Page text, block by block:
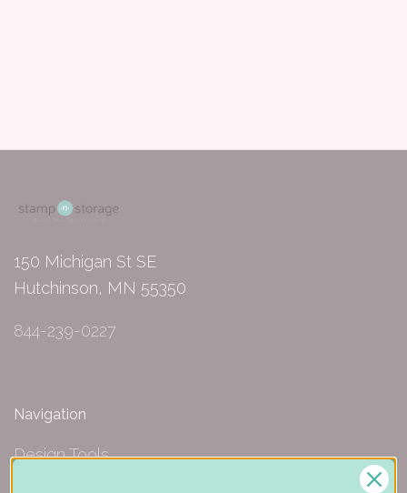
150 Michigan St SE
Hutchinson, MN 55350
844-239-0227
Navigation
Design Tools